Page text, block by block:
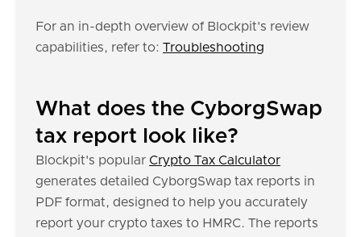
For an in-depth overview of Blockpit's review
capabilities, refer to: Troubleshooting
What does the CyborgSwap
tax report look like?
Blockpit's popular Crypto Tax Calculator
generates detailed CyborgSwap tax reports in
PDF format, designed to help you accurately
report your crypto taxes to HMRC. The reports